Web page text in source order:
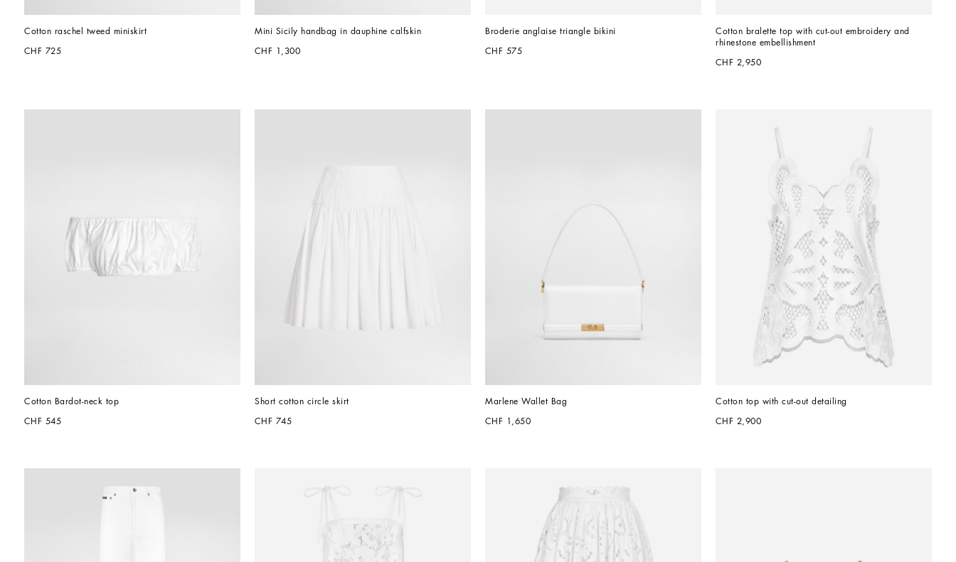
Cotton raschel tweed miniskirt
CHF 725
Mini Sicily handbag in dauphine calfskin
CHF 1,300
Broderie anglaise triangle bikini
CHF 575
Cotton bralette top with cut-out embroidery and
rhinestone embellishment
CHF 2,950
Cotton Bardot-neck top
CHF 545
Short cotton circle skirt
CHF 745
Marlene Wallet Bag
CHF 1,650
Cotton top with cut-out detailing
CHF 2,900